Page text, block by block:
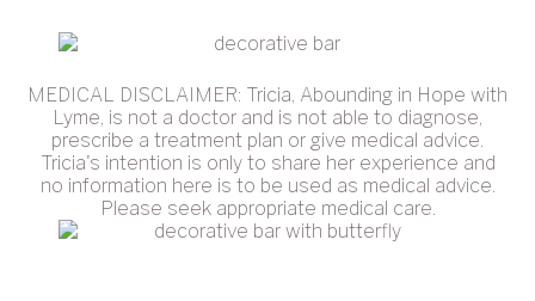
MEDICAL DISCLAIMER: Tricia, Abounding in Hope with
Lyme, is not a doctor and is not able to diagnose,
prescribe a treatment plan or give medical advice.
Tricia's intention is only to share her experience and
no information here is to be used as medical advice.
Please seek appropriate medical care.